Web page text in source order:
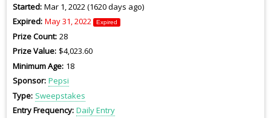
Started Mar 1, 2022 (1620 days ago)
Expired May 31, 2022 Expired
Prize Count 28
Prize Value $4,023.60
Minimum Age 18
Sponsor Pepsi
Type Sweepstakes
Entry Frequency Daily Entry